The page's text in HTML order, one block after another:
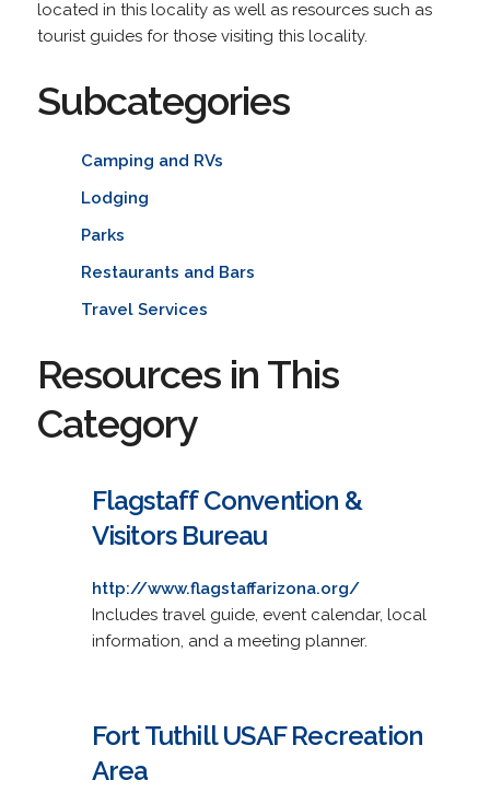
located in this locality as well as resources such as
tourist guides for those visiting this locality.
Subcategories
Camping and RVs
Lodging
Parks
Restaurants and Bars
Travel Services
Resources in This
Category
Flagstaff Convention &
Visitors Bureau
http://www.flagstaffarizona.org/
Includes travel guide, event calendar, local
information, and a meeting planner.
Fort Tuthill USAF Recreation
Area